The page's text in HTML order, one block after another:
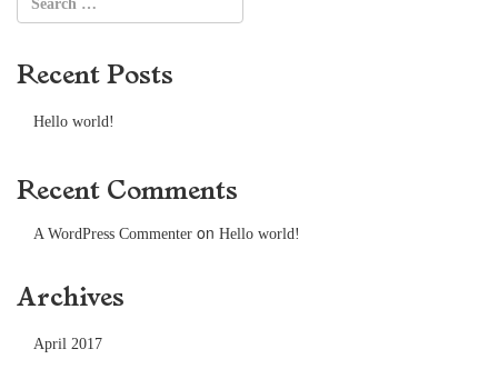
Recent Posts
Hello world!
Recent Comments
A WordPress Commenter on Hello world!
Archives
April 2017